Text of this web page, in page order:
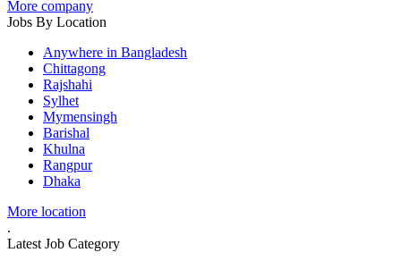
More company
Jobs By Location
Anywhere in Bangladesh
Chittagong
Rajshahi
Sylhet
Mymensingh
Barishal
Khulna
Rangpur
Dhaka
More location
.
Latest Job Category